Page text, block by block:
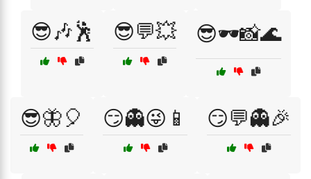
😎🎶🕺 😎💬💥 😎🕶️📸🌊
😎🦋🎈 😏👻😜📱 😏💬👻🎉